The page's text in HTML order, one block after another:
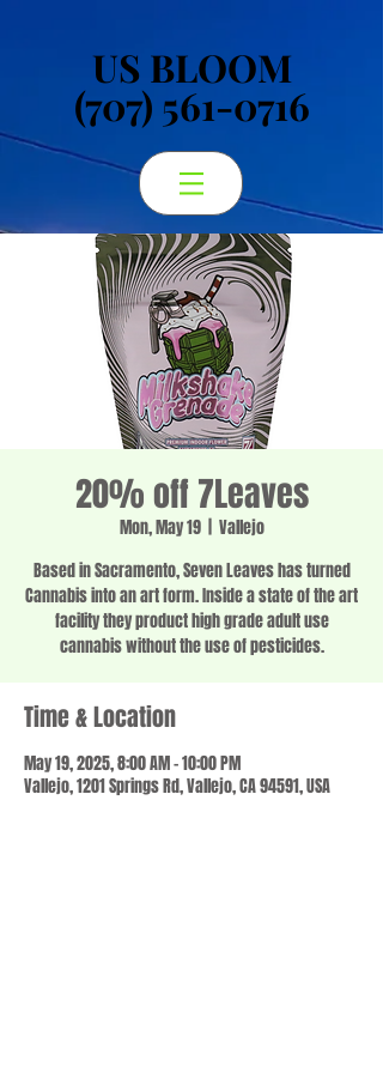
US BLOOM
(707) 561-0716
US BLOOM
(707) 561-0716
20% off 7Leaves
Mon, May 19
  |
Vallejo
Based in Sacramento, Seven Leaves has turned
Cannabis into an art form. Inside a state of the art
facility they product high grade adult use
cannabis without the use of pesticides.
Time & Location
May 19, 2025, 8:00 AM – 10:00 PM
Vallejo, 1201 Springs Rd, Vallejo, CA 94591, USA